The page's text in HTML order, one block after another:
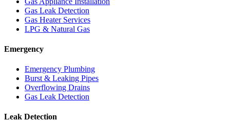
Gas Leak Detection
Gas Heater Services
LPG & Natural Gas
Emergency
Emergency Plumbing
Burst & Leaking Pipes
Overflowing Drains
Gas Leak Detection
Leak Detection